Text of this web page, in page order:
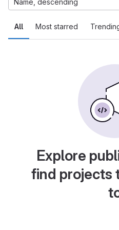
All Most starred
Name, descending
Explore
find projects